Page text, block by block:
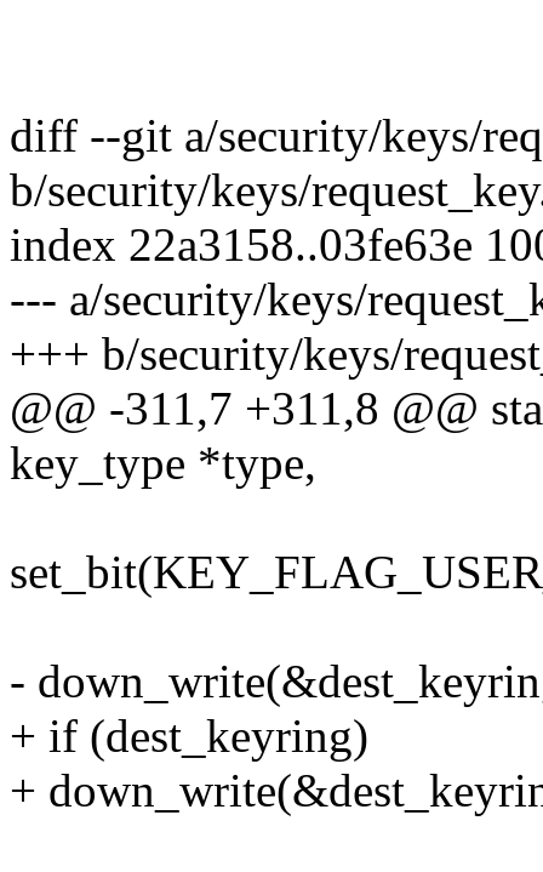
diff --git a/security/keys/
b/security/keys/
index 22a3158..03fe63e
--- a/security/keys/
+++ b/security/keys/
@@ -311,7 +311,8 @@
key_type *type,
-
+ if (dest_keyring)
+